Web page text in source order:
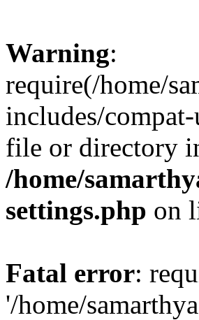
Warning:
require(/home/
includes/
file or directory
/home/
settings.php on
Fatal error:
'/home/